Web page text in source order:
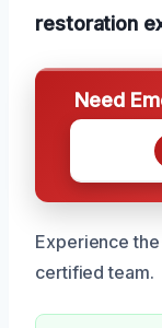
restoration
Need
Experience
certified team.